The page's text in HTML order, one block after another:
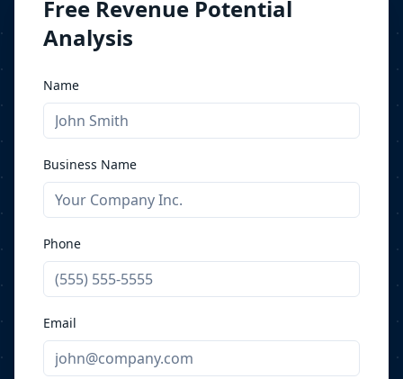
Free Revenue Potential
Analysis
Name
Business Name
Phone
Email